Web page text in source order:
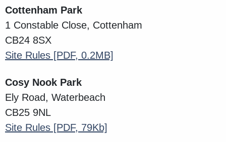
Cottenham Park
1 Constable Close, Cottenham
CB24 8SX
Site Rules [PDF, 0.2MB]
Cosy Nook Park
Ely Road, Waterbeach
CB25 9NL
Site Rules [PDF, 79Kb]